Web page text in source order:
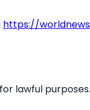
https://
lawful